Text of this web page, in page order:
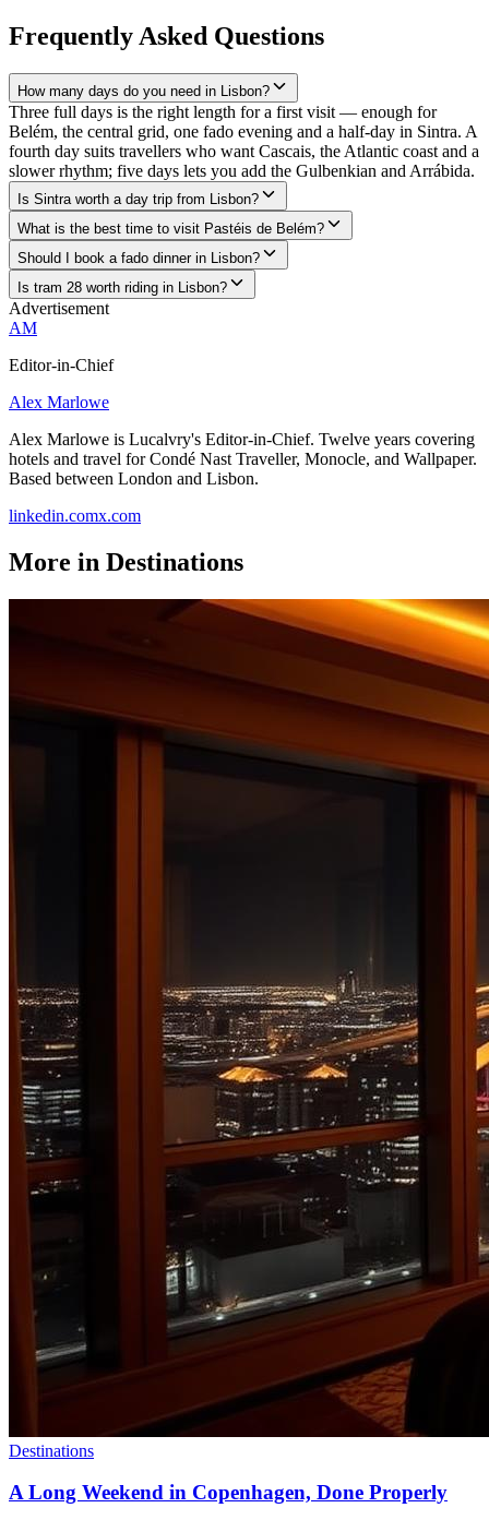
Frequently Asked Questions
How many days do you need in Lisbon?
Three full days is the right length for a first visit — enough for
Belém, the central grid, one fado evening and a half-day in Sintra. A
fourth day suits travellers who want Cascais, the Atlantic coast and a
slower rhythm; five days lets you add the Gulbenkian and Arrábida.
Is Sintra worth a day trip from Lisbon?
What is the best time to visit Pastéis de Belém?
Should I book a fado dinner in Lisbon?
Is tram 28 worth riding in Lisbon?
Advertisement
AM
Editor-in-Chief
Alex Marlowe
Alex Marlowe is Lucalvry's Editor-in-Chief. Twelve years covering
hotels and travel for Condé Nast Traveller, Monocle, and Wallpaper.
Based between London and Lisbon.
linkedin.comx.com
More in Destinations
Destinations
A Long Weekend in Copenhagen, Done Properly